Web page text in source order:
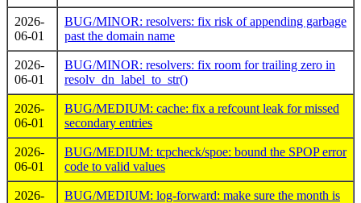
2026-
06-01
BUG/MINOR: resolvers: fix risk of appending garbage
past the domain name
2026-
06-01
BUG/MINOR: resolvers: fix room for trailing zero in
resolv_dn_label_to_str()
2026-
06-01
BUG/MEDIUM: cache: fix a refcount leak for missed
secondary entries
2026-
06-01
BUG/MEDIUM: tcpcheck/spoe: bound the SPOP error
code to valid values
2026-
BUG/MEDIUM: log-forward: make sure the month is